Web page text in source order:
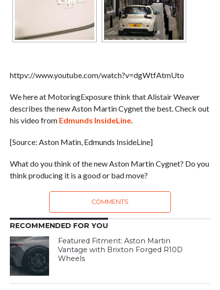
httpv://www.youtube.com/watch?v=dgWtfAtmUto
We here at MotoringExposure think that Alistair Weaver
describes the new Aston Martin Cygnet the best. Check out
his video from Edmunds InsideLine.
[Source: Aston Matin, Edmunds InsideLine]
What do you think of the new Aston Martin Cygnet? Do you
think producing it is a good or bad move?
COMMENTS
RECOMMENDED FOR YOU
Featured Fitment: Aston Martin
Vantage with Brixton Forged R10D
Wheels